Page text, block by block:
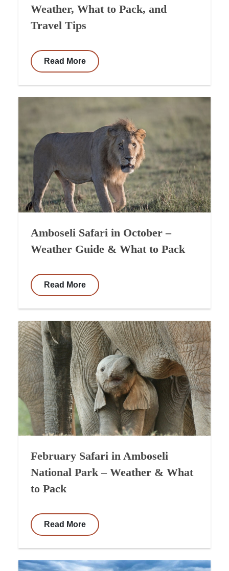
Weather, What to Pack, and
Travel Tips
Read More
Amboseli Safari in October –
Weather Guide & What to Pack
Read More
February Safari in Amboseli
National Park – Weather & What
to Pack
Read More